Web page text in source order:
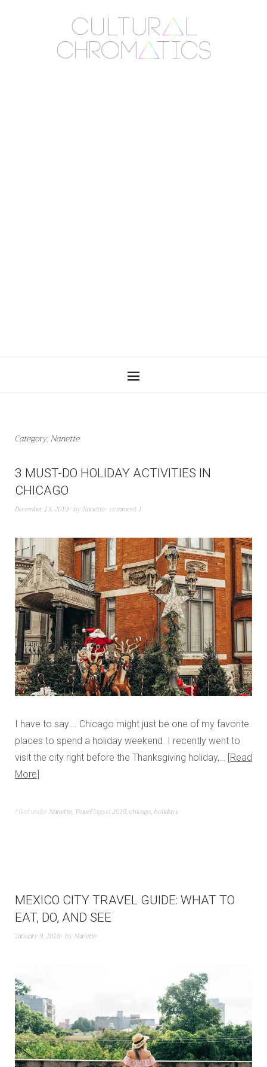
Category:Nanette
3 MUST-DO HOLIDAY ACTIVITIES IN
CHICAGO
December 13, 2019 by Nanette comment 1
I have to say…. Chicago might just be one of my favorite
places to spend a holiday weekend. I recently went to
visit the city right before the Thanksgiving holiday,… Read
More
Filed under Nanette, TravelTagged2019,chicago, holidays
MEXICO CITY TRAVEL GUIDE: WHAT TO
EAT, DO, AND SEE
January 9, 2018 by Nanette